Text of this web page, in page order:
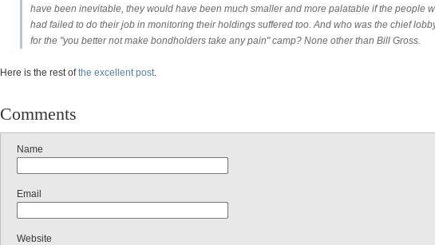
have been inevitable, they would have been much smaller and more palatable if the people
had failed to do their job in monitoring their holdings suffered too. And who was the chief
for the "you better not make bondholders take any pain" camp? None other than Bill Gross.
Here is the rest ofthe excellent post.
Comments
Name
Email
Website